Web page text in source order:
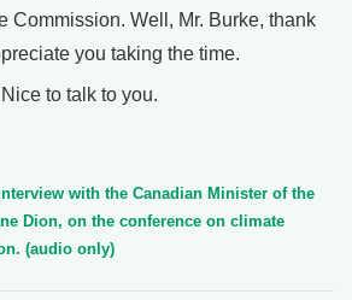
Commission. Well, Mr. Burke, thank
you taking the time.
to talk to you.
with the Canadian Minister of the
Dion, on the conference on climate
(audio only)